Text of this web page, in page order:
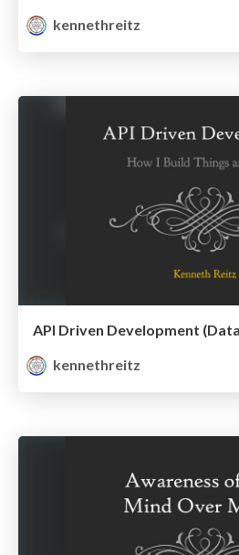
kennethreitz
API Driven Development
kennethreitz